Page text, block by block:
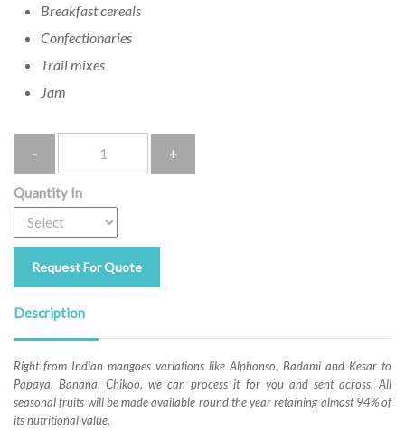
Breakfast cereals
Confectionaries
Trail mixes
Jam
Quantity In
Request For Quote
Description
Right from Indian mangoes variations like Alphonso, Badami and Kesar to
Papaya, Banana, Chikoo, we can process it for you and sent across. All
seasonal fruits will be made available round the year retaining almost 94% of
its nutritional value.